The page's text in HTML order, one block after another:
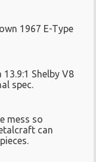
1967 E-Type
Shelby V8
spec.
mess so
can